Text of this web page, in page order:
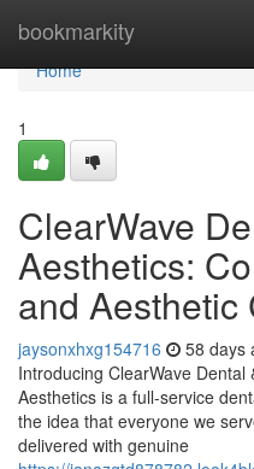
bookmarkity
Home
Home
1
ClearWave
Aesthetics:
and Aesthetic
jaysonxhxg154716 58 days
Introducing ClearWave
Aesthetics is a full-service
the idea that everyone we
delivered with genuine